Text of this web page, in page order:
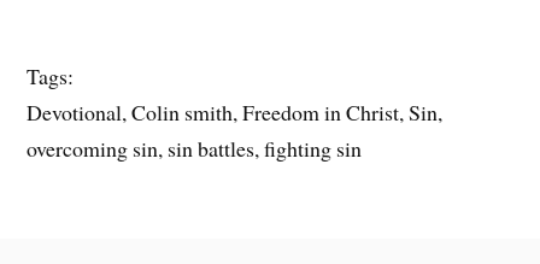
Tags:
Devotional, Colin smith, Freedom in Christ, Sin,
overcoming sin, sin battles, fighting sin